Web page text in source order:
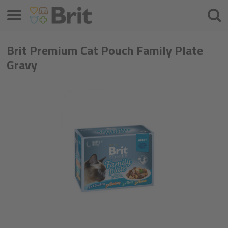
Brit Premium Cat Pouch Family Plate
Gravy
Menu